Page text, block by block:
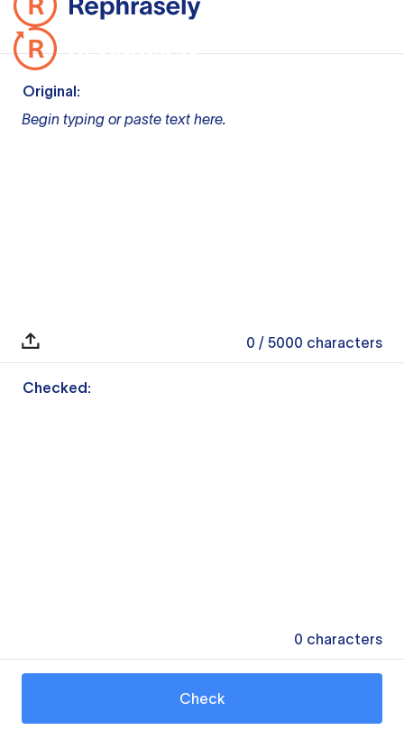
Original:
Begin typing or paste text here.
0 / 5000 characters
Checked:
0 characters
Check